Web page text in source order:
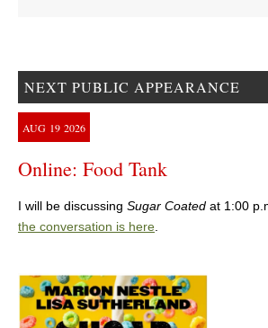
NEXT PUBLIC APPEARANCE
AUG 19 2026
Online: Food Tank
I will be discussing Sugar Coated at 1:00
the conversation is here.